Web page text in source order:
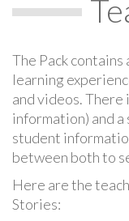
The Pack
learning
and videos. There
information) and a
student
between both to
Here are the
Stories: